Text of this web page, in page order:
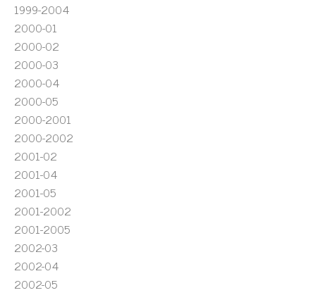
1999-2004
2000-01
2000-02
2000-03
2000-04
2000-05
2000-2001
2000-2002
2001-02
2001-04
2001-05
2001-2002
2001-2005
2002-03
2002-04
2002-05